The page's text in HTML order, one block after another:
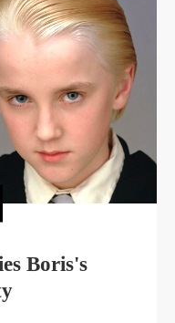
Boris's